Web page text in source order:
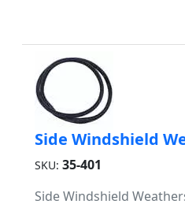
Side Windshield
SKU: 35-401
Side Windshield